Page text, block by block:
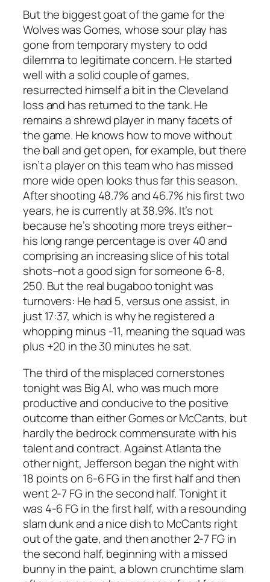
But the biggest goat of the game for the
Wolves was Gomes, whose sour play has
gone from temporary mystery to odd
dilemma to legitimate concern. He started
well with a solid couple of games,
resurrected himself a bit in the Cleveland
loss and has returned to the tank. He
remains a shrewd player in many facets of
the game. He knows how to move without
the ball and get open, for example, but there
isn’t a player on this team who has missed
more wide open looks thus far this season.
After shooting 48.7% and 46.7% his first two
years, he is currently at 38.9%. It’s not
because he’s shooting more treys either–
his long range percentage is over 40 and
comprising an increasing slice of his total
shots–not a good sign for someone 6-8,
250. But the real bugaboo tonight was
turnovers: He had 5, versus one assist, in
just 17:37, which is why he registered a
whopping minus -11, meaning the squad was
plus +20 in the 30 minutes he sat.
The third of the misplaced cornerstones
tonight was Big Al, who was much more
productive and conducive to the positive
outcome than either Gomes or McCants, but
hardly the bedrock commensurate with his
talent and contract. Against Atlanta the
other night, Jefferson began the night with
18 points on 6-6 FG in the first half and then
went 2-7 FG in the second half. Tonight it
was 4-6 FG in the first half, with a resounding
slam dunk and a nice dish to McCants right
out of the gate, and then another 2-7 FG in
the second half, beginning with a missed
bunny in the paint, a blown crunchtime slam